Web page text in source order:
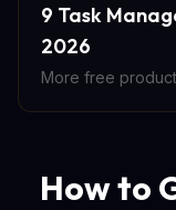
9 Task
2026
More free
How to